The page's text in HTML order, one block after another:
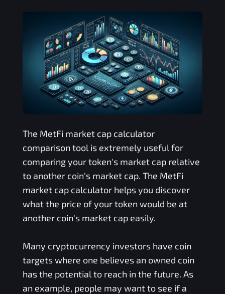
The MetFi market cap calculator
comparison tool is extremely useful for
comparing your token's market cap relative
to another coin's market cap. The MetFi
market cap calculator helps you discover
what the price of your token would be at
another coin's market cap easily.
Many cryptocurrency investors have coin
targets where one believes an owned coin
has the potential to reach in the future. As
an example, people may want to see if a